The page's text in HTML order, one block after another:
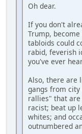
Oh dear.
If you don't
Trump,
tabloids could
rabid, feverish
you've ever
Also, there are
gangs from
rallies" that are
racist; beat up
whites; and
outnumbered